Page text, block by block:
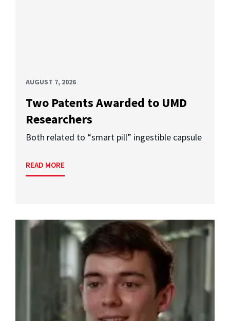
AUGUST 7, 2026
Two Patents Awarded to UMD
Researchers
Both related to “smart pill” ingestible capsule
READ MORE